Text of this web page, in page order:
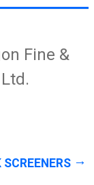
Fine &